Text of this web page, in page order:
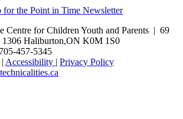
for the Point in Time Newsletter
Centre for Children Youth and Parents | 69
1306 Haliburton,ON K0M 1S0
705-457-5345
| Accessibility | Privacy Policy
technicalities.ca